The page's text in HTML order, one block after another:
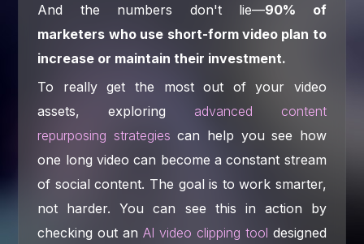
And the numbers don't lie—90% of
marketers who use short-form video plan to
increase or maintain their investment.
To really get the most out of your video
assets, exploring advanced content
repurposing strategies can help you see how
one long video can become a constant stream
of social content. The goal is to work smarter,
not harder. You can see this in action by
checking out anAI video clipping tool designed